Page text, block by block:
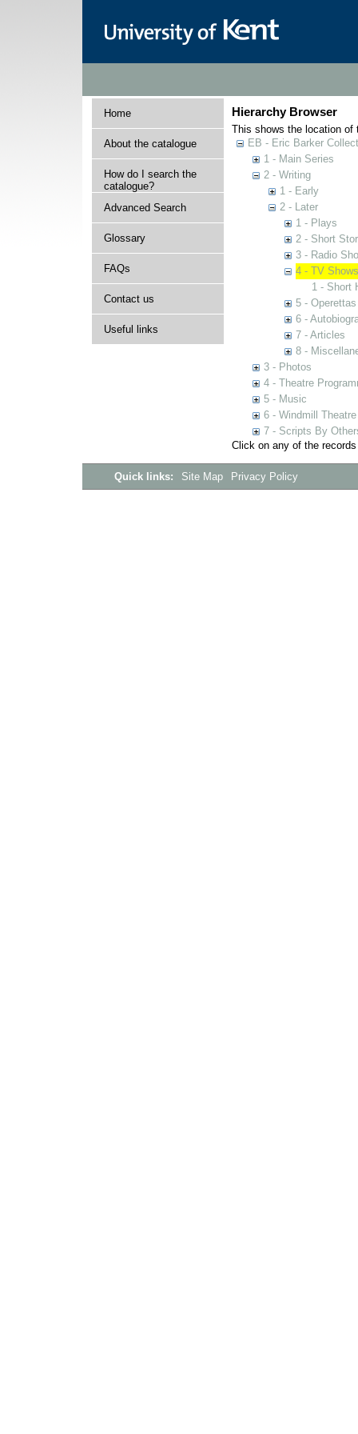
Home
About the catalogue
How do I search the
catalogue?
Advanced Search
Glossary
FAQs
Contact us
Useful links
Hierarchy Browser
This shows the location of
EB - Eric Barker
1 - Main Series
2 - Writing
1 - Early
2 - Later
1 - Plays
2 - Short
3 - Radio
4 - TV Shows
1 - Short
5 - Operettas
6 -
7 - Articles
8 -
3 - Photos
4 - Theatre
5 - Music
6 - Windmill Theatre
7 - Scripts By
Click on any of the
Quick links: Site Map Privacy Policy